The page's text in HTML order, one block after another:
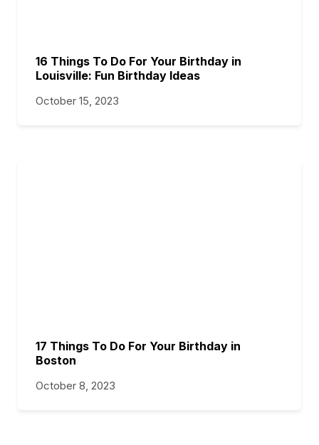
16 Things To Do For Your Birthday in
Louisville: Fun Birthday Ideas
October 15, 2023
17 Things To Do For Your Birthday in
Boston
October 8, 2023